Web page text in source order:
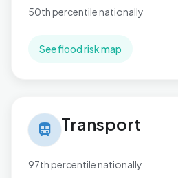
50th percentile nationally
See flood risk map
train Transport
97th percentile nationally